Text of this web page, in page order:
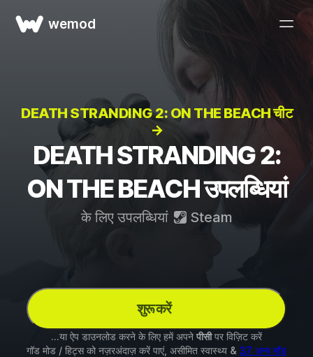
wemod
DEATH STRANDING 2: ON THE BEACH चीट
→
DEATH STRANDING 2:
ON THE BEACH उपलब्धियां
के लिए उपलब्धियां Steam
शुरू करें
...या ऐप डाउनलोड करने के लिए हमें अपने पीसीपर विज़िट करें
गॉड मोड / हिट्स को नज़रअंदाज़ करें पाएं, असीमित स्वास्थ्य & 37 अन्य मॉड